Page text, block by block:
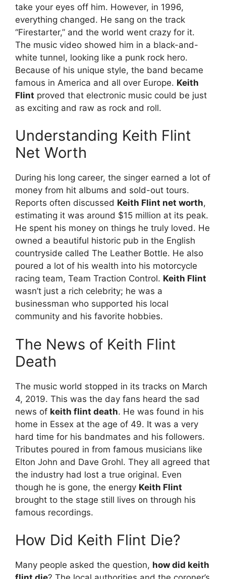
take your eyes off him. However, in 1996,
everything changed. He sang on the track
“Firestarter,” and the world went crazy for it.
The music video showed him in a black-and-
white tunnel, looking like a punk rock hero.
Because of his unique style, the band became
famous in America and all over Europe. Keith
Flint proved that electronic music could be just
as exciting and raw as rock and roll.
Understanding Keith Flint
Net Worth
During his long career, the singer earned a lot of
money from hit albums and sold-out tours.
Reports often discussed Keith Flint net worth,
estimating it was around $15 million at its peak.
He spent his money on things he truly loved. He
owned a beautiful historic pub in the English
countryside called The Leather Bottle. He also
poured a lot of his wealth into his motorcycle
racing team, Team Traction Control. Keith Flint
wasn’t just a rich celebrity; he was a
businessman who supported his local
community and his favorite hobbies.
The News of Keith Flint
Death
The music world stopped in its tracks on March
4, 2019. This was the day fans heard the sad
news of keith flint death. He was found in his
home in Essex at the age of 49. It was a very
hard time for his bandmates and his followers.
Tributes poured in from famous musicians like
Elton John and Dave Grohl. They all agreed that
the industry had lost a true original. Even
though he is gone, the energy Keith Flint
brought to the stage still lives on through his
famous recordings.
How Did Keith Flint Die?
Many people asked the question, how did keith